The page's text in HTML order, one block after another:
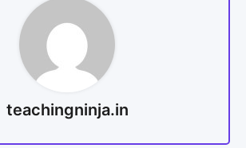
teachingninja.in